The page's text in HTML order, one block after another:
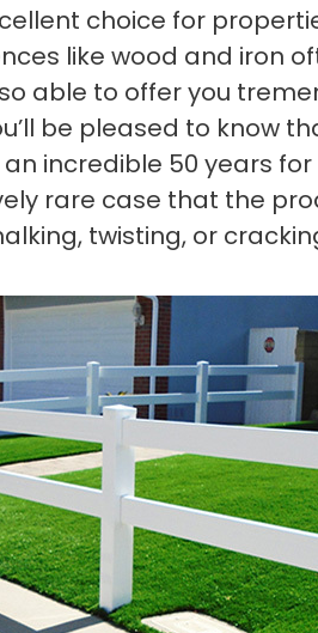
choice for
like wood and iron
able to offer you
be pleased to know
incredible 50 years
rare case that the
twisting, or